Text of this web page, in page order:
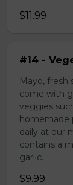
$11.99
#14 -
Mayo, fresh
come with
veggies
homemade
daily at our
contains a
garlic.
$9.99